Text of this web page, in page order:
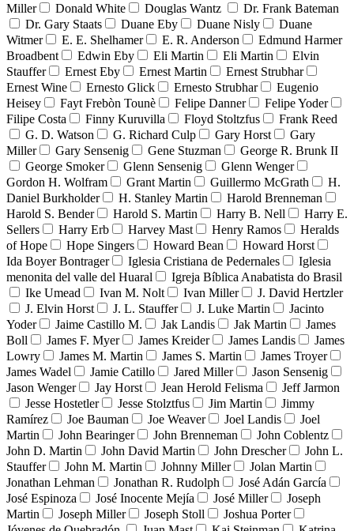
Miller
Donald White Douglas Wantz
Dr. Frank Bateman
Dr. Gary Staats
Duane Eby Duane Nisly
Duane
Witmer
E. E. Shelhamer E. R. Anderson
Edmund Harmer
Broadbent
Edwin Eby Eli Martin Eli Martin
Elvin
Stauffer
Ernest Eby Ernest Martin
Ernest Strubhar
Ernest Wine
Ernesto Glick Ernesto Strubhar
Eugenio
Heisey
Fayt Frebòn Tounè Felipe Danner
Felipe Yoder
Filipe Costa
Finny Kuruvilla Floyd Stoltzfus
Frank Reed
G. D. Watson
G. Richard Culp Gary Horst
Gary
Miller
Gary Sensenig Gene Stuzman
George R. Brunk II
George Smoker
Glenn Sensenig
Glenn Wenger
Gordon H. Wolfram
Grant Martin Guillermo McGrath
H.
Daniel Burkholder
H. Stanley Martin
Harold Brenneman
Harold S. Bender
Harold S. Martin Harry B. Nell
Harry E.
Sellers
Harry Erb Harvey Mast Henry Ramos
Heralds
of Hope
Hope Singers Howard Bean
Howard Horst
Ida Boyer Bontrager
Iglesia Cristiana de Pedernales
Iglesia
menonita del valle del Huaral
Igreja Bíblica Anabatista do Brasil
Ike Umead
Ivan M. Nolt Ivan Miller
J. David Hertzler
J. Elvin Horst
J. L. Stauffer J. Luke Martin
Jacinto
Yoder
Jaime Castillo M. Jak Landis Jak Martin
James
Boll
James F. Myer James Kreider James Landis
James
Lowry
James M. Martin James S. Martin
James Troyer
James Wadel
Jamie Catillo Jared Miller
Jason Sensenig
Jason Wenger
Jay Horst Jean Herold Felisma
Jeff Jarmon
Jesse Hostetler
Jesse Stolztfus Jim Martin
Jimmy
Ramírez
Joe Bauman Joe Weaver Joel Landis
Joel
Martin
John Bearinger John Brenneman
John Coblentz
John D. Martin
John David Martin John Drescher
John L.
Stauffer
John M. Martin Johnny Miller
Jolan Martin
Jonathan Lehman
Jonathan R. Rudolph
José Adán García
José Espinoza
José Inocente Mejía José Miller
Joseph
Martin
Joseph Miller Joseph Stoll
Joshua Porter